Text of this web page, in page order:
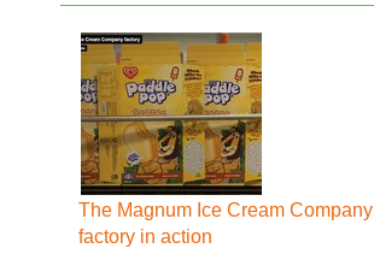
The Magnum Ice Cream Company
factory in action